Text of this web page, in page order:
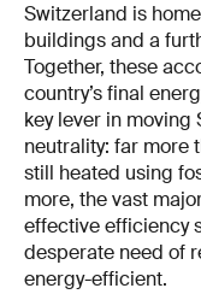
Switzerland is
buildings and a
Together, these
country’s final
key lever in
neutrality: far more
still heated using
more, the vast
effective efficiency
desperate need of
energy-efficient.